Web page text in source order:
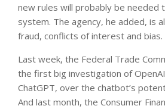
new rules will probably be needed
system. The agency, he added, is
fraud, conflicts of interest and bias.
Last week, the Federal Trade
the first big investigation of
ChatGPT, over the chatbot’s
And last month, the Consumer